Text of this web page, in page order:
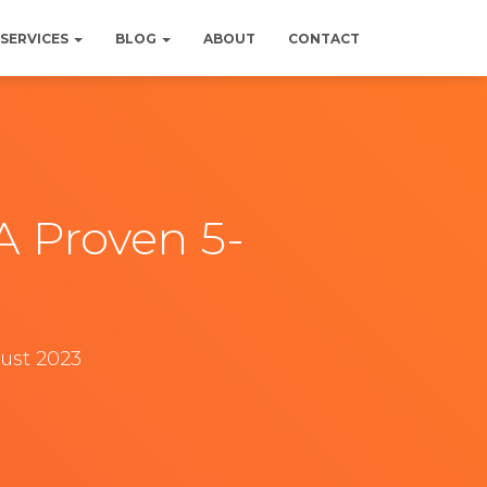
SERVICES BLOG ABOUT CONTACT
Proven 5-
2023